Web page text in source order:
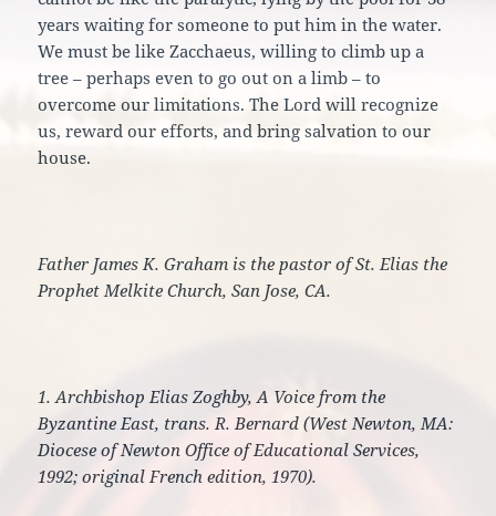
years waiting for someone to put him in the water.
We must be like Zacchaeus, willing to climb up a
tree – perhaps even to go out on a limb – to
overcome our limitations. The Lord will recognize
us, reward our efforts, and bring salvation to our
house.
Father James K. Graham is the pastor of St. Elias the
Prophet Melkite Church, San Jose, CA.
1. Archbishop Elias Zoghby, A Voice from the
Byzantine East, trans. R. Bernard (West Newton, MA:
Diocese of Newton Office of Educational Services,
1992; original French edition, 1970).